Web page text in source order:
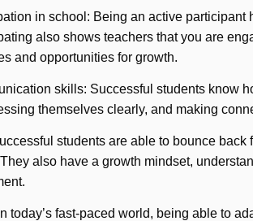
in school: Being an active
also shows teachers that you are
and opportunities for growth.
skills: Successful students know
themselves clearly, and making
students are able to bounce
also have a growth mindset,
today’s fast-paced world, being able to